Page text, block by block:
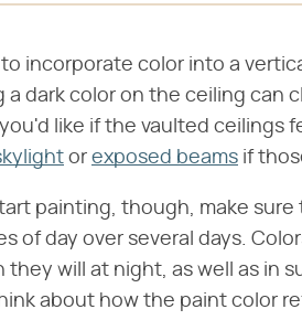
incorporate color into a
a dark color on the ceiling can
like if the vaulted ceilings
or exposed beams if
painting, though, make
of day over several days.
they will at night, as well as in
about how the paint color